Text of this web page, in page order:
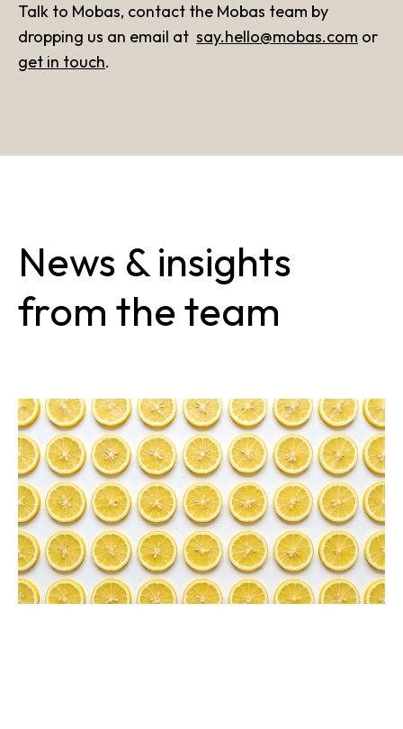
Talk to Mobas, contact the Mobas team by
dropping us an email at say.hello@mobas.com or
get in touch.
News & insights
from the team